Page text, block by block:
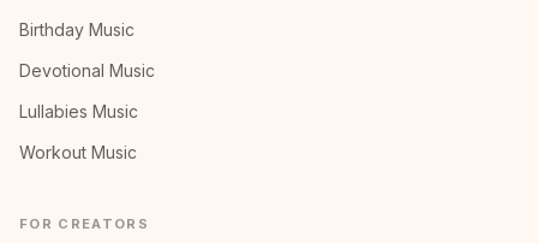
Birthday Music
Devotional Music
Lullabies Music
Workout Music
FOR CREATORS